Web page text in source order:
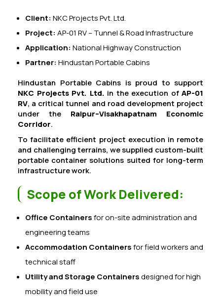
Client: NKC Projects Pvt. Ltd.
Project: AP-01 RV – Tunnel & Road Infrastructure
Application: National Highway Construction
Partner: Hindustan Portable Cabins
Hindustan Portable Cabins is proud to support
NKC Projects Pvt. Ltd. in the execution of AP-01
RV, a critical tunnel and road development project
under the Raipur–Visakhapatnam Economic
Corridor.
To facilitate efficient project execution in remote
and challenging terrains, we supplied custom-built
portable container solutions suited for long-term
infrastructure work.
Scope of Work Delivered:
Office Containersfor on-site administration and
engineering teams
Accommodation Containersfor field workers and
technical staff
Utility and Storage Containersdesigned for high
mobility and field use